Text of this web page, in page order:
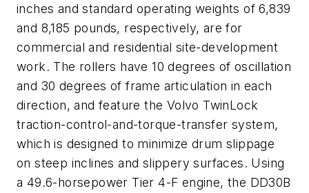
inches and standard operating weights of 6,839
and 8,185 pounds, respectively, are for
commercial and residential site-development
work. The rollers have 10 degrees of oscillation
and 30 degrees of frame articulation in each
direction, and feature the Volvo TwinLock
traction-control-and-torque-transfer system,
which is designed to minimize drum slippage
on steep inclines and slippery surfaces. Using
a 49.6-horsepower Tier 4-F engine, the DD30B